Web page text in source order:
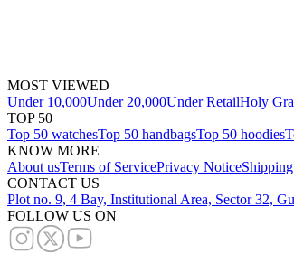
MOST VIEWED
Under 10,000Under 20,000Under RetailHoly
TOP 50
Top 50 watchesTop 50 handbagsTop 50 hoodies
KNOW MORE
About usTerms of ServicePrivacy Notice
CONTACT US
Plot no. 9, 4 Bay, Institutional Area, Sector 32,
FOLLOW US ON